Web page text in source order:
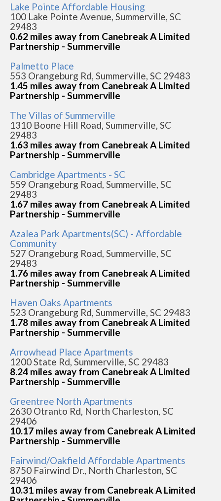
Lake Pointe Affordable Housing
100 Lake Pointe Avenue, Summerville, SC
29483
0.62 miles away from Canebreak A Limited
Partnership - Summerville
Palmetto Place
553 Orangeburg Rd, Summerville, SC 29483
1.45 miles away from Canebreak A Limited
Partnership - Summerville
The Villas of Summerville
1310 Boone Hill Road, Summerville, SC
29483
1.63 miles away from Canebreak A Limited
Partnership - Summerville
Cambridge Apartments - SC
559 Orangeburg Road, Summerville, SC
29483
1.67 miles away from Canebreak A Limited
Partnership - Summerville
Azalea Park Apartments(SC) - Affordable
Community
527 Orangeburg Road, Summerville, SC
29483
1.76 miles away from Canebreak A Limited
Partnership - Summerville
Haven Oaks Apartments
523 Orangeburg Rd, Summerville, SC 29483
1.78 miles away from Canebreak A Limited
Partnership - Summerville
Arrowhead Place Apartments
1200 State Rd, Summerville, SC 29483
8.24 miles away from Canebreak A Limited
Partnership - Summerville
Greentree North Apartments
2630 Otranto Rd, North Charleston, SC
29406
10.17 miles away from Canebreak A Limited
Partnership - Summerville
Fairwind/Oakfield Affordable Apartments
8750 Fairwind Dr., North Charleston, SC
29406
10.31 miles away from Canebreak A Limited